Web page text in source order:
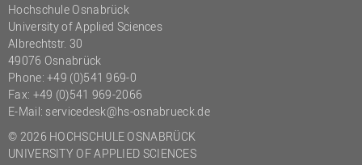
Hochschule Osnabrück
University of Applied Sciences
Albrechtstr. 30
49076 Osnabrück
Phone: +49 (0)541 969-0
Fax: +49 (0)541 969-2066
E-Mail: servicedesk@hs-osnabrueck.de
© 2026 HOCHSCHULE OSNABRÜCK
UNIVERSITY OF APPLIED SCIENCES